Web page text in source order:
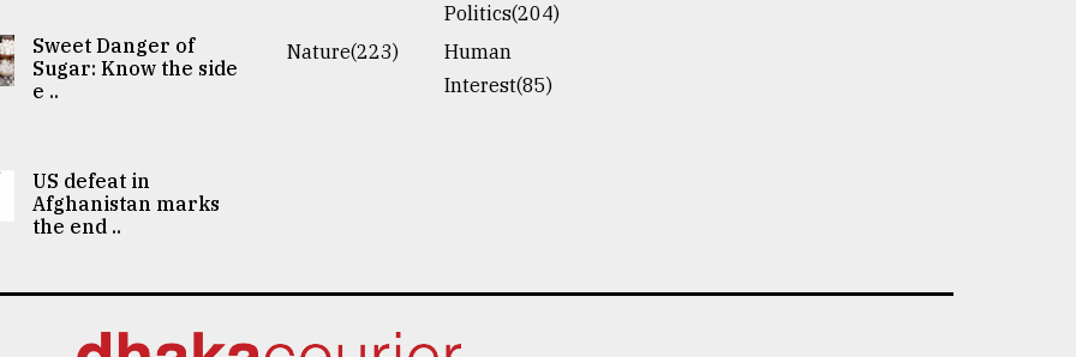
Sweet Danger of
Sugar: Know the side
e ..
US defeat in
Afghanistan marks
the end ..
Politics(204)
Nature(223)
Human
Interest(85)